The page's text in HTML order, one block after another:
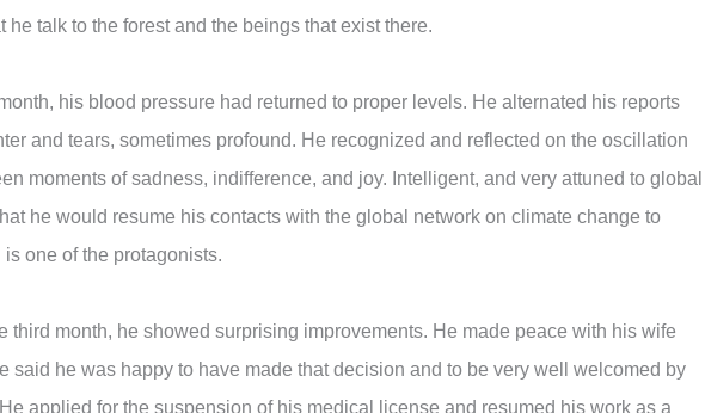
he talk to the forest and the beings that exist there.
his blood pressure had returned to proper levels. He alternated his reports
and tears, sometimes profound. He recognized and reflected on the oscillation
moments of sadness, indifference, and joy. Intelligent, and very attuned to global
he would resume his contacts with the global network on climate change to
one of the protagonists.
third month, he showed surprising improvements. He made peace with his wife
said he was happy to have made that decision and to be very well welcomed by
applied for the suspension of his medical license and resumed his work as a